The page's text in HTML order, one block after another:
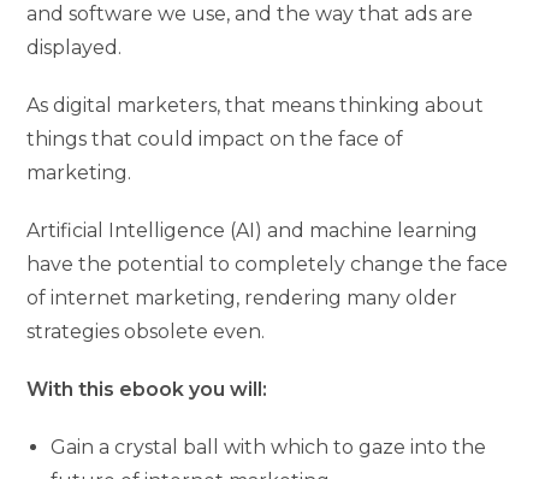
and software we use, and the way that ads are
displayed.
As digital marketers, that means thinking about
things that could impact on the face of
marketing.
Artificial Intelligence (AI) and machine learning
have the potential to completely change the face
of internet marketing, rendering many older
strategies obsolete even.
With this ebook you will:
Gain a crystal ball with which to gaze into the